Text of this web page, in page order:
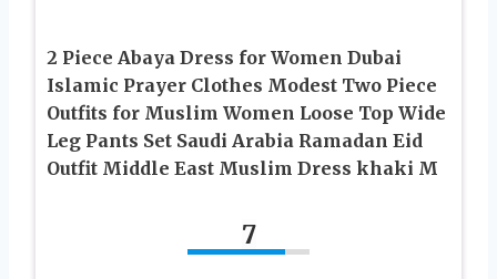
2 Piece Abaya Dress for Women Dubai
Islamic Prayer Clothes Modest Two Piece
Outfits for Muslim Women Loose Top Wide
Leg Pants Set Saudi Arabia Ramadan Eid
Outfit Middle East Muslim Dress khaki M
7